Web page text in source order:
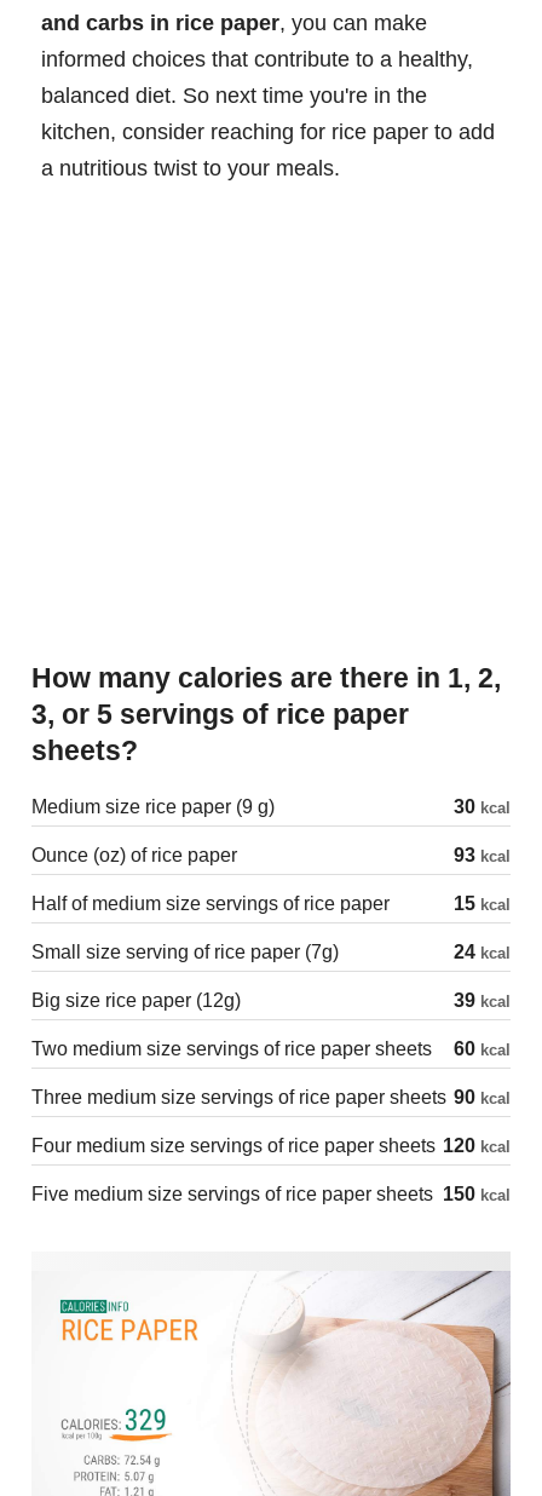
and carbs in rice paper, you can make
informed choices that contribute to a healthy,
balanced diet. So next time you're in the
kitchen, consider reaching for rice paper to add
a nutritious twist to your meals.
How many calories are there in 1, 2,
3, or 5 servings of rice paper
sheets?
Medium size rice paper (9 g) 30 kcal
Ounce (oz) of rice paper 93 kcal
Half of medium size servings of rice paper 15 kcal
Small size serving of rice paper (7g) 24 kcal
Big size rice paper (12g) 39 kcal
Two medium size servings of rice paper sheets 60 kcal
Three medium size servings of rice paper sheets 90 kcal
Four medium size servings of rice paper sheets 120 kcal
Five medium size servings of rice paper sheets 150 kcal